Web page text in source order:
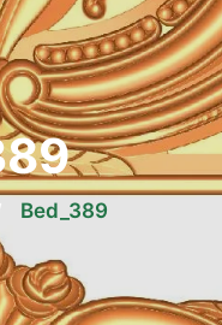
Bed_389